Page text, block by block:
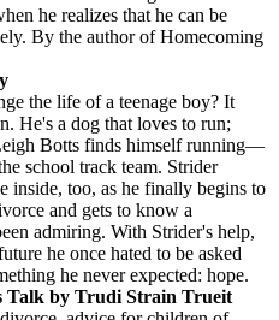
he realizes that he can be
By the author of Homecoming
the life of a teenage boy? It
He's a dog that loves to run;
Botts finds himself running—
school track team. Strider
inside, too, as he finally begins to
and gets to know a
admiring. With Strider's help,
he once hated to be asked
he never expected: hope.
Talk by Trudi Strain Trueit